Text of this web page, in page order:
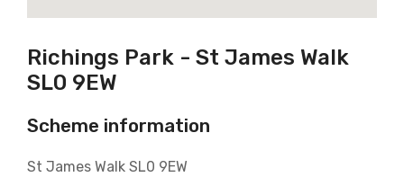
Richings Park - St James Walk
SL0 9EW
Scheme information
St James Walk SL0 9EW